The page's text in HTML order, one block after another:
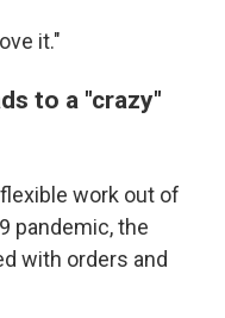
it."
to a "crazy"
work out of
pandemic, the
with orders and